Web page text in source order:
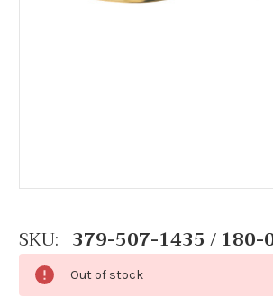
SKU: 379-507-1435 / 180-
Out of stock